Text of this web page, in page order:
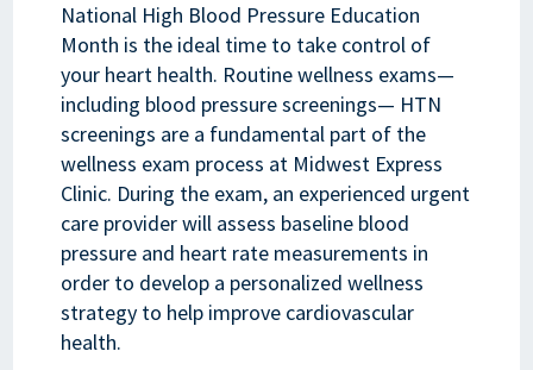
National High Blood Pressure Education
Month is the ideal time to take control of
your heart health. Routine wellness exams—
including blood pressure screenings— HTN
screenings are a fundamental part of the
wellness exam process at Midwest Express
Clinic. During the exam, an experienced urgent
care provider will assess baseline blood
pressure and heart rate measurements in
order to develop a personalized wellness
strategy to help improve cardiovascular
health.